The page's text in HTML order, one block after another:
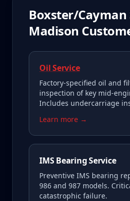
Boxster/Cayman
Madison
Oil Service
Factory-specified oil and
inspection of key mid-
Includes undercarriage
Learn more →
IMS Bearing Service
Preventive IMS bearing
986 and 987 models.
catastrophic failure.